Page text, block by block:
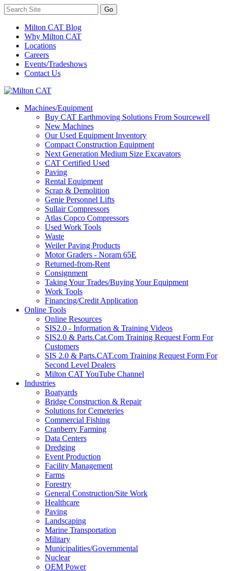
Milton CAT Blog
Why Milton CAT
Locations
Careers
Events/Tradeshows
Contact Us
Machines/Equipment
Buy CAT Earthmoving Solutions From Sourcewell
New Machines
Our Used Equipment Inventory
Compact Construction Equipment
Next Generation Medium Size Excavators
CAT Certified Used
Paving
Rental Equipment
Scrap & Demolition
Genie Personnel Lifts
Sullair Compressors
Atlas Copco Compressors
Used Work Tools
Waste
Weiler Paving Products
Motor Graders - Noram 65E
Returned-from-Rent
Consignment
Taking Your Trades/Buying Your Equipment
Work Tools
Financing/Credit Application
Online Tools
Online Resources
SIS2.0 - Information & Training Videos
SIS2.0 & Parts.Cat.Com Training Request Form For
Customers
SIS 2.0 & Parts.CAT.com Training Request Form For
Second Level Dealers
Milton CAT YouTube Channel
Industries
Boatyards
Bridge Construction & Repair
Solutions for Cemeteries
Commercial Fishing
Cranberry Farming
Data Centers
Dredging
Event Production
Facility Management
Farms
Forestry
General Construction/Site Work
Healthcare
Paving
Landscaping
Marine Transportation
Military
Municipalities/Governmental
Nuclear
OEM Power